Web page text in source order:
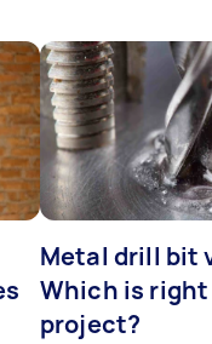
Metal drill bit
Which is
project?